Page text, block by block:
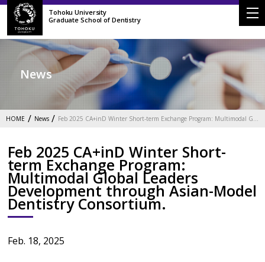
Tohoku University
Graduate School of Dentistry
News
HOME News
Feb 2025 CA+inD Winter Short-
term Exchange Program:
Multimodal Global Leaders
Development through Asian-Model
Dentistry Consortium.
Feb. 18, 2025